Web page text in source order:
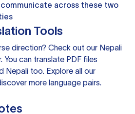
across these two
Tools
direction? Check out our Nepali
. You can translate PDF files
Nepali too. Explore all our
more language pairs.